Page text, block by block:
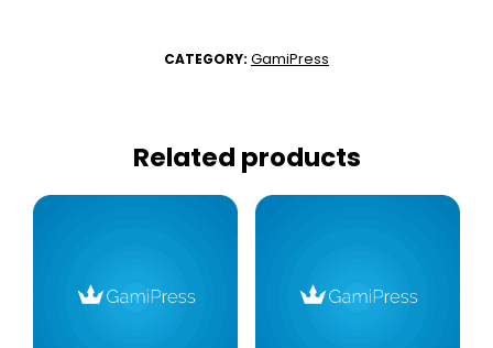
CATEGORY: GamiPress
Related products